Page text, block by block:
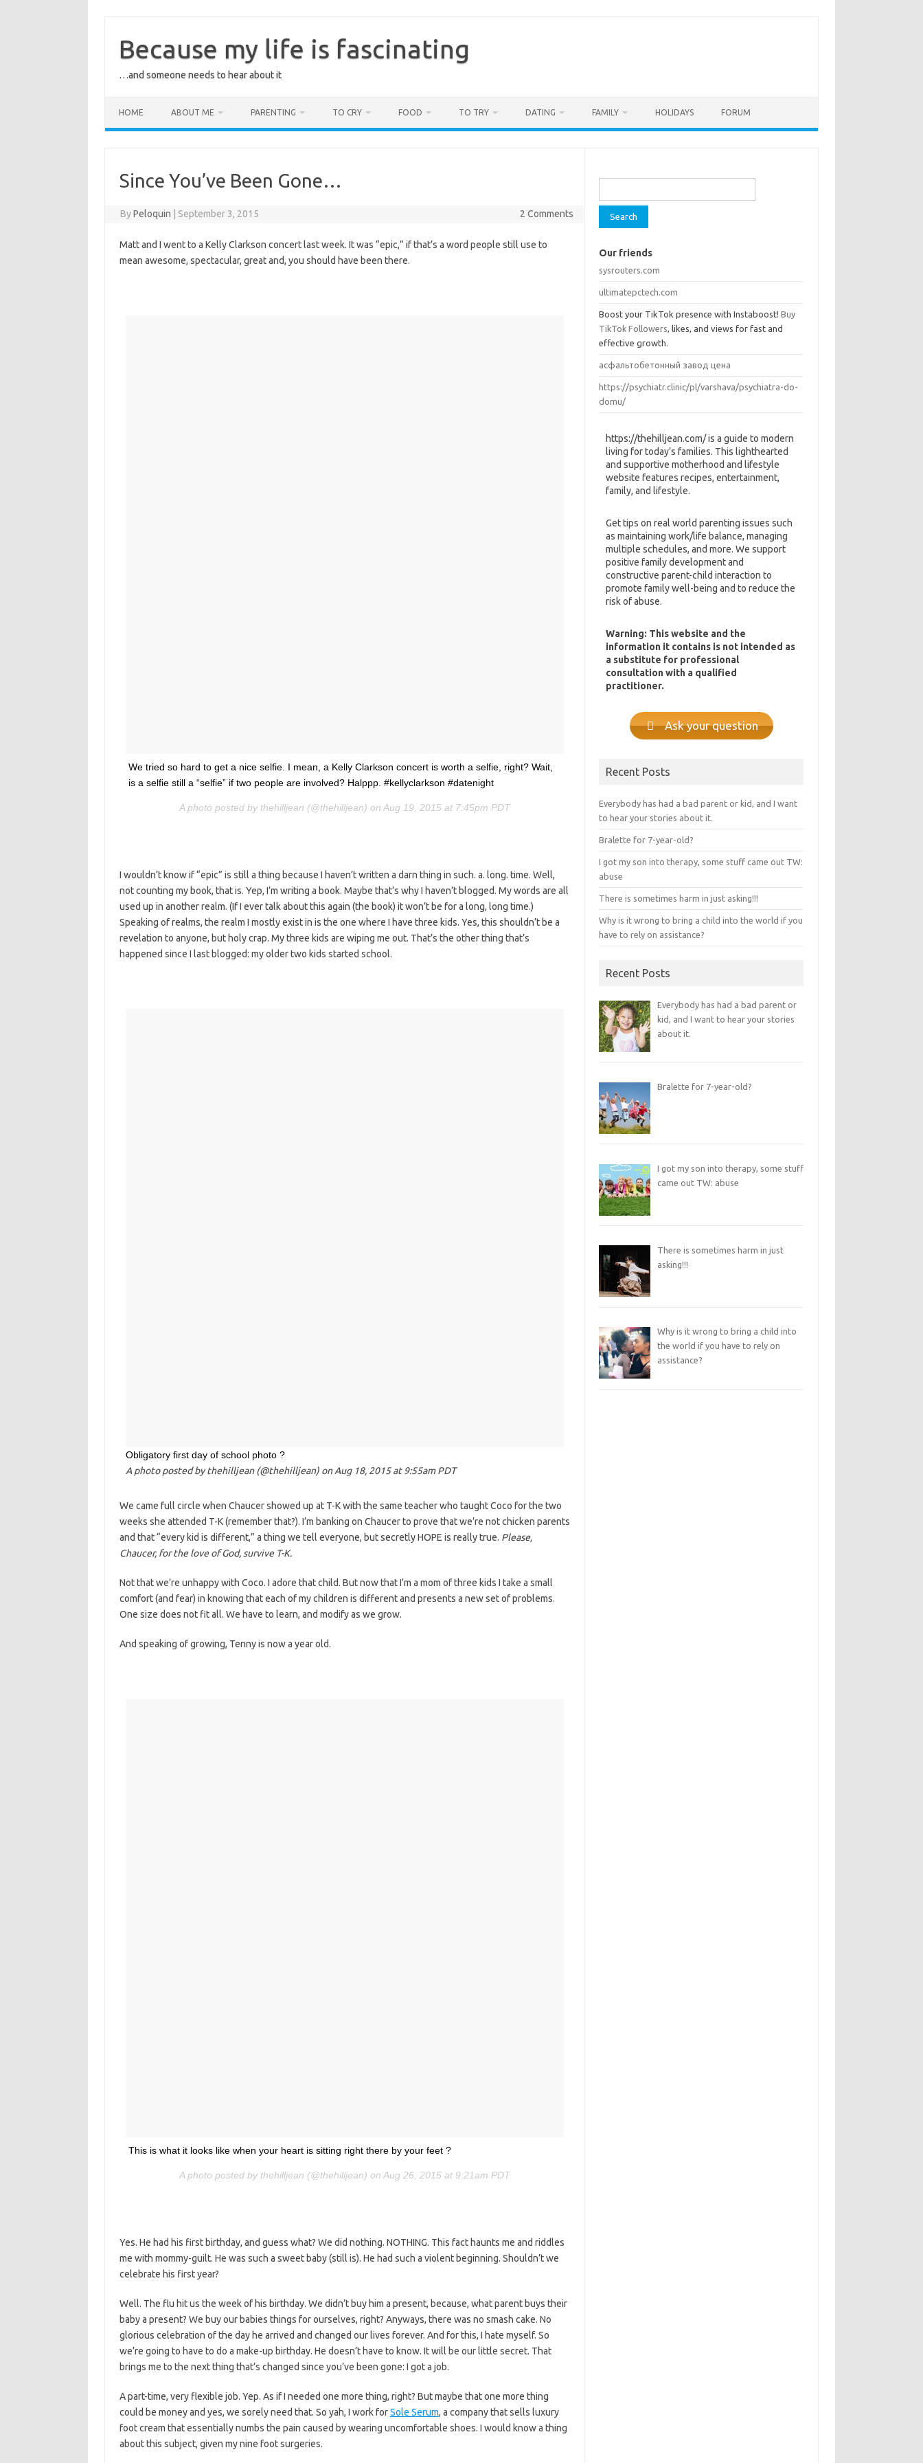
contentBecause my life is fascinating
…and someone needs to hear about it
HOME ABOUT ME PARENTING TO CRY FOOD TO TRY DATING FAMILY HOLIDAYS FORUM
Since You’ve Been Gone…
ByPeloquin September 3, 2015 2 Comments
Matt and I went to a Kelly Clarkson concert last week. It was “epic,” if that’s a word people still use to
mean awesome, spectacular, great and, you should have been there.
We tried so hard to get a nice selfie. I mean, a Kelly Clarkson concert is worth a selfie, right? Wait,
is a selfie still a “selfie” if two people are involved? Halppp. #kellyclarkson #datenight
A photo posted by thehilljean (@thehilljean) on Aug 19, 2015 at 7:45pm PDT
I wouldn’t know if “epic” is still a thing because I haven’t written a darn thing in such. a. long. time. Well,
not counting my book, that is. Yep, I’m writing a book. Maybe that’s why I haven’t blogged. My words are all
used up in another realm. (If I ever talk about this again (the book) it won’t be for a long, long time.)
Speaking of realms, the realm I mostly exist in is the one where I have three kids. Yes, this shouldn’t be a
revelation to anyone, but holy crap. My three kids are wiping me out. That’s the other thing that’s
happened since I last blogged: my older two kids started school.
Obligatory first day of school photo ?
A photo posted by thehilljean (@thehilljean) on Aug 18, 2015 at 9:55am PDT
We came full circle when Chaucer showed up at T-K with the same teacher who taught Coco for the two
weeks she attended T-K (remember that?). I’m banking on Chaucer to prove that we’re not chicken parents
and that “every kid is different,” a thing we tell everyone, but secretly HOPE is really true. Please,
Chaucer, for the love of God, survive T-K.
Not that we’re unhappy with Coco. I adore that child. But now that I’m a mom of three kids I take a small
comfort (and fear) in knowing that each of my children is different and presents a new set of problems.
One size does not fit all. We have to learn, and modify as we grow.
And speaking of growing, Tenny is now a year old.
This is what it looks like when your heart is sitting right there by your feet ?
A photo posted by thehilljean (@thehilljean) on Aug 26, 2015 at 9:21am PDT
Yes. He had his first birthday, and guess what? We did nothing. NOTHING. This fact haunts me and riddles
me with mommy-guilt. He was such a sweet baby (still is). He had such a violent beginning. Shouldn’t we
celebrate his first year?
Well. The flu hit us the week of his birthday. We didn’t buy him a present, because, what parent buys their
baby a present? We buy our babies things for ourselves, right? Anyways, there was no smash cake. No
glorious celebration of the day he arrived and changed our lives forever. And for this, I hate myself. So
we’re going to have to do a make-up birthday. He doesn’t have to know. It will be our little secret. That
brings me to the next thing that’s changed since you’ve been gone: I got a job.
A part-time, very flexible job. Yep. As if I needed one more thing, right? But maybe that one more thing
could be money and yes, we sorely need that. So yah, I work forSole Serum, a company that sells luxury
foot cream that essentially numbs the pain caused by wearing uncomfortable shoes. I would know a thing
about this subject, given my nine foot surgeries.
Our friends
sysrouters.com
ultimatepctech.com
Boost your TikTok presence with Instaboost!Buy
TikTok Followers, likes, and views for fast and
effective growth.
асфальтобетонный завод цена
https://psychiatr.clinic/pl/varshava/psychiatra-do-
domu/
https://thehilljean.com/ is a guide to modern
living for today’s families. This lighthearted
and supportive motherhood and lifestyle
website features recipes, entertainment,
family, and lifestyle.
Get tips on real world parenting issues such
as maintaining work/life balance, managing
multiple schedules, and more. We support
positive family development and
constructive parent-child interaction to
promote family well-being and to reduce the
risk of abuse.
Warning: This website and the
information it contains is not intended as
a substitute for professional
consultation with a qualified
practitioner.
Ask your question
Recent Posts
Everybody has had a bad parent or kid, and I want
to hear your stories about it.
Bralette for 7-year-old?
I got my son into therapy, some stuff came out TW:
abuse
There is sometimes harm in just asking!!!
Why is it wrong to bring a child into the world if you
have to rely on assistance?
Recent Posts
Everybody has had a bad parent or
kid, and I want to hear your stories
about it.
Bralette for 7-year-old?
I got my son into therapy, some stuff
came out TW: abuse
There is sometimes harm in just
asking!!!
Why is it wrong to bring a child into
the world if you have to rely on
assistance?